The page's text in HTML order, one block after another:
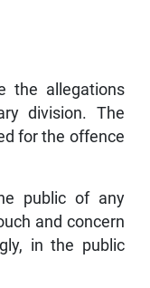
the allegations
division. The
for the offence
public of any
and concern
in the public